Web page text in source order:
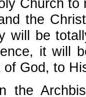
Church
the
will be
it will
God, to
the